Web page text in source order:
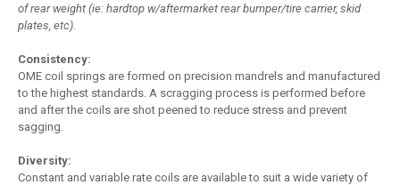
of rear weight (ie: hardtop w/aftermarket rear bumper/tire carrier, skid
plates, etc).
Consistency:
OME coil springs are formed on precision mandrels and manufactured
to the highest standards. A scragging process is performed before
and after the coils are shot peened to reduce stress and prevent
sagging.
Diversity:
Constant and variable rate coils are available to suit a wide variety of